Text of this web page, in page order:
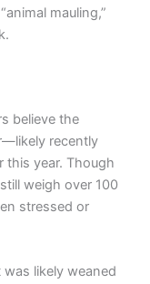
mauling,”
believe the
recently
this year. Though
weigh over 100
stressed or
was likely weaned